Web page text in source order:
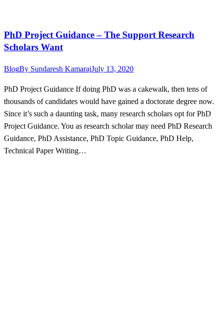
PhD Project Guidance – The Support Research
Scholars Want
BlogBy Sundaresh KamarajJuly 13, 2020
PhD Project Guidance If doing PhD was a cakewalk, then tens of
thousands of candidates would have gained a doctorate degree now.
Since it’s such a daunting task, many research scholars opt for PhD
Project Guidance. You as research scholar may need PhD Research
Guidance, PhD Assistance, PhD Topic Guidance, PhD Help,
Technical Paper Writing…